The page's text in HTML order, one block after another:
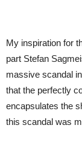
My inspiration for
part Stefan
massive scandal
that the perfectly
encapsulates the
this scandal was